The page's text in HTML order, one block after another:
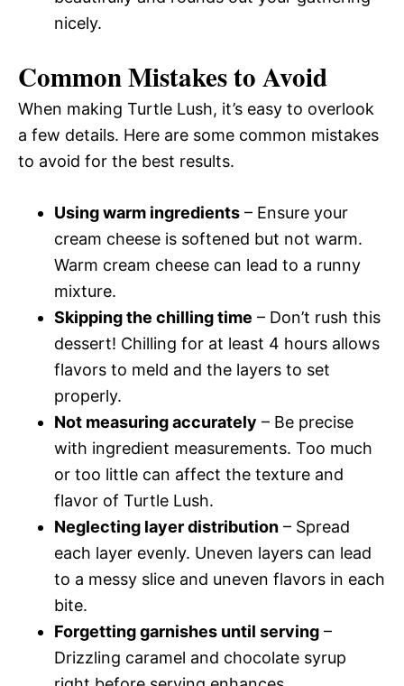
nicely.
Common Mistakes to Avoid
When making Turtle Lush, it’s easy to overlook
a few details. Here are some common mistakes
to avoid for the best results.
Using warm ingredients – Ensure your
cream cheese is softened but not warm.
Warm cream cheese can lead to a runny
mixture.
Skipping the chilling time – Don’t rush this
dessert! Chilling for at least 4 hours allows
flavors to meld and the layers to set
properly.
Not measuring accurately – Be precise
with ingredient measurements. Too much
or too little can affect the texture and
flavor of Turtle Lush.
Neglecting layer distribution – Spread
each layer evenly. Uneven layers can lead
to a messy slice and uneven flavors in each
bite.
Forgetting garnishes until serving –
Drizzling caramel and chocolate syrup